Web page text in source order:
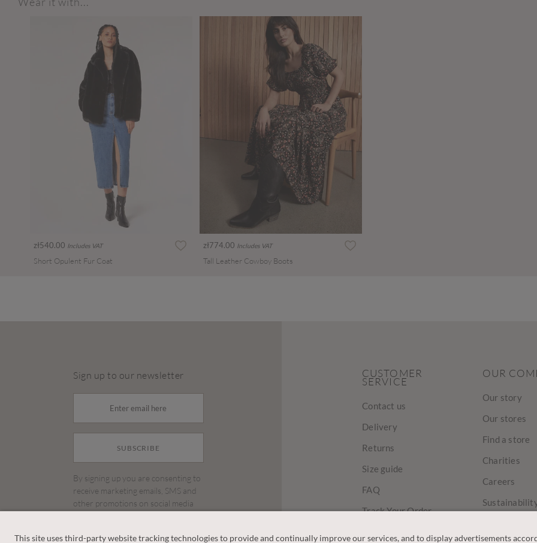
zł540.00 Includes VAT
Short Opulent Fur Coat
zł774.00 Includes VAT
Tall Leather Cowboy Boots
Sign up to our newsletter
SUBSCRIBE
By signing up you are consenting to
receive marketing emails, SMS and
other promotions on social media
CUSTOMER
SERVICE
Contact us
Delivery
Returns
Size guide
FAQ
Track Your Order
OUR
Our story
Our stores
Find a store
Charities
Careers